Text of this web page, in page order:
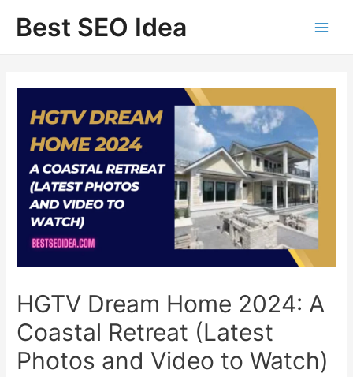
contentBest SEO Idea
HGTV Dream Home 2024: A
Coastal Retreat (Latest
Photos and Video to Watch)